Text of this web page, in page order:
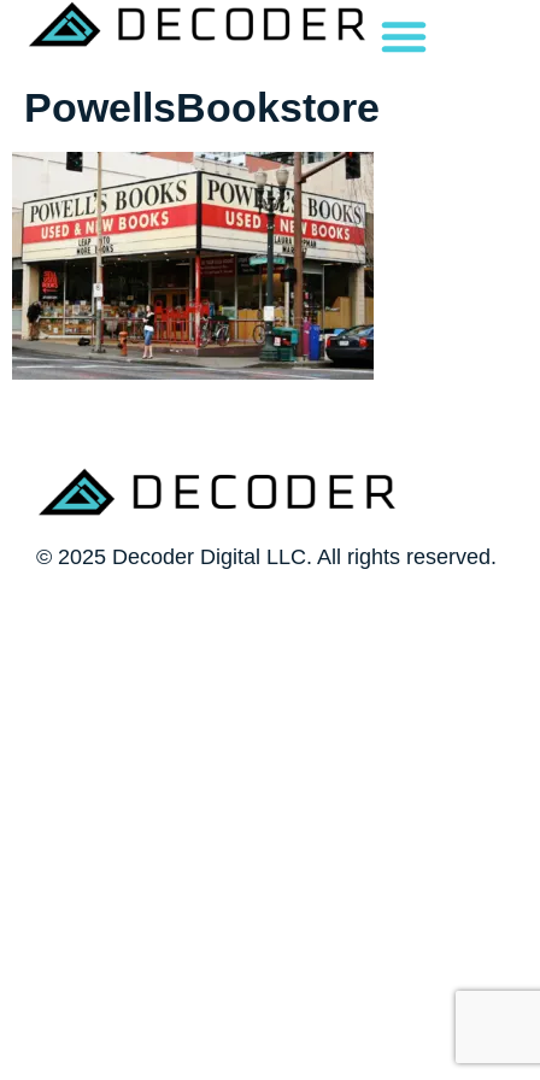
PowellsBookstore
© 2025 Decoder Digital LLC. All rights reserved.